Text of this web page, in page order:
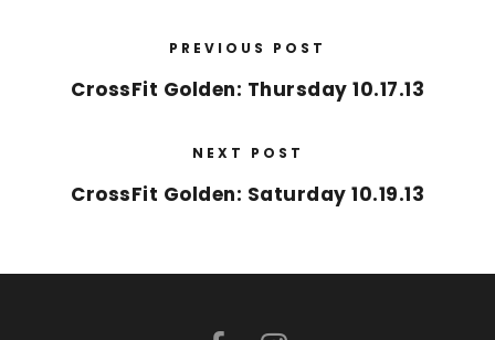
PREVIOUS POST
CrossFit Golden: Thursday 10.17.13
NEXT POST
CrossFit Golden: Saturday 10.19.13